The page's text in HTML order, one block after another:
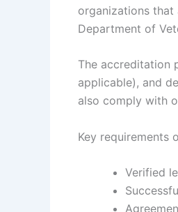
organizations
Department of
The accreditation
applicable), and
also comply with
Key requirements
Verified